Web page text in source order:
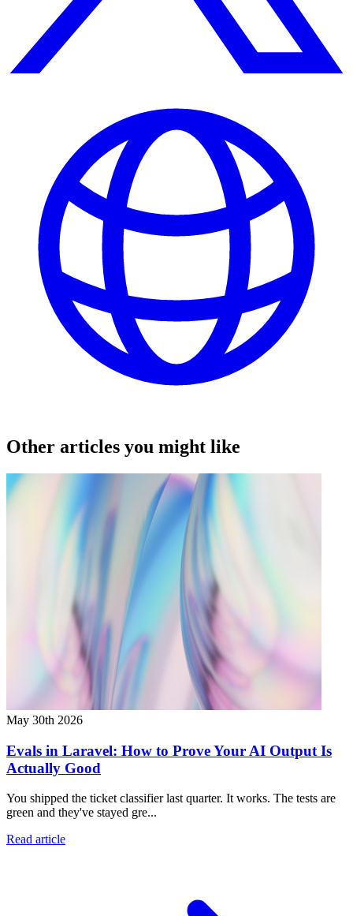
Other articles you might like
May 30th 2026
Evals in Laravel: How to Prove Your AI Output Is
Actually Good
You shipped the ticket classifier last quarter. It works. The tests are
green and they've stayed gre...
Read article